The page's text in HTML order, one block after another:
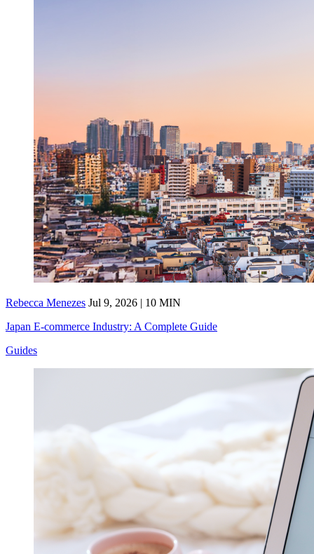
Rebecca Menezes Jul 9, 2026 | 10 MIN
Japan E-commerce Industry: A Complete Guide
Guides